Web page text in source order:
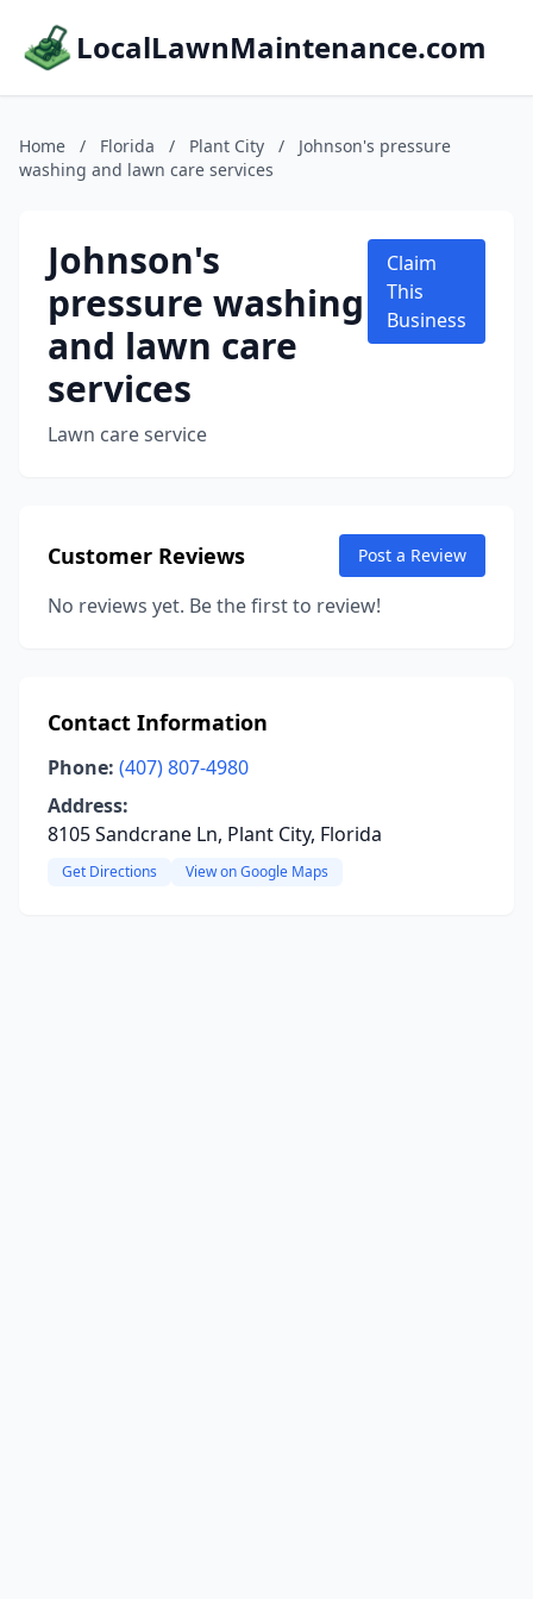
LocalLawnMaintenance.com
Home / Florida / Plant City /
Johnson's pressure
washing and lawn care services
Johnson's
pressure washing
and lawn care
services
Lawn care service
Claim
This
Business
Customer Reviews Post a Review
No reviews yet. Be the first to review!
Contact Information
Phone: (407) 807-4980
Address:
8105 Sandcrane Ln, Plant City, Florida
Get Directions View on Google Maps